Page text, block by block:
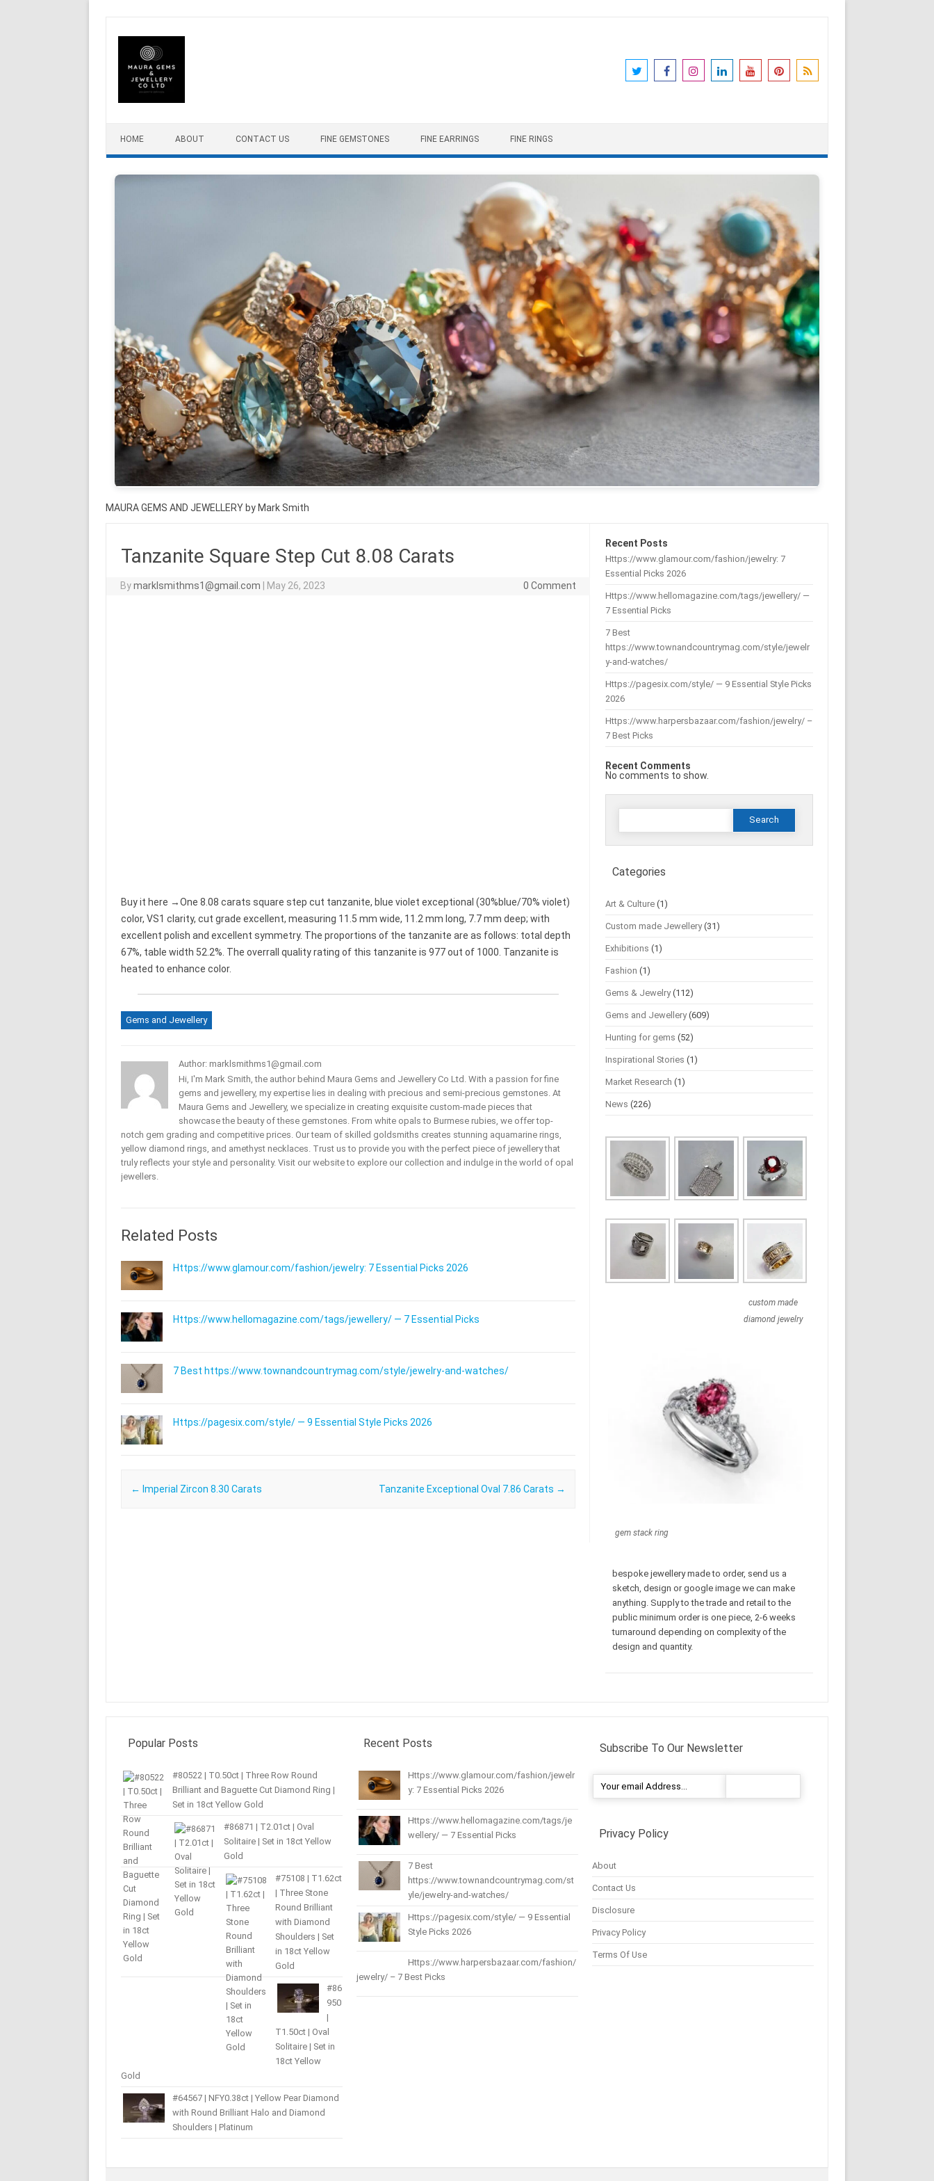
HOME ABOUT CONTACT US FINE GEMSTONES FINE EARRINGS FINE RINGS
MAURA GEMS AND JEWELLERY by Mark Smith
Tanzanite Square Step Cut 8.08 Carats
Bymarklsmithms1@gmail.com May 26, 2023 0 Comment
Buy it here →One 8.08 carats square step cut tanzanite, blue violet exceptional (30%blue/70% violet)
color, VS1 clarity, cut grade excellent, measuring 11.5 mm wide, 11.2 mm long, 7.7 mm deep; with
excellent polish and excellent symmetry. The proportions of the tanzanite are as follows: total depth
67%, table width 52.2%. The overrall quality rating of this tanzanite is 977 out of 1000. Tanzanite is
heated to enhance color.
Gems and Jewellery
Author: marklsmithms1@gmail.com
Hi, I'm Mark Smith, the author behind Maura Gems and Jewellery Co Ltd. With a passion for fine
gems and jewellery, my expertise lies in dealing with precious and semi-precious gemstones. At
Maura Gems and Jewellery, we specialize in creating exquisite custom-made pieces that
showcase the beauty of these gemstones. From white opals to Burmese rubies, we offer top-
notch gem grading and competitive prices. Our team of skilled goldsmiths creates stunning aquamarine rings,
yellow diamond rings, and amethyst necklaces. Trust us to provide you with the perfect piece of jewellery that
truly reflects your style and personality. Visit our website to explore our collection and indulge in the world of opal
jewellers.
Related Posts
Https://www.glamour.com/fashion/jewelry: 7 Essential Picks 2026
Https://www.hellomagazine.com/tags/jewellery/ — 7 Essential Picks
7 Best https://www.townandcountrymag.com/style/jewelry-and-watches/
Https://pagesix.com/style/ — 9 Essential Style Picks 2026
Post navigation
← Imperial Zircon 8.30 Carats Tanzanite Exceptional Oval 7.86 Carats →
Recent Posts
Https://www.glamour.com/fashion/jewelry: 7
Essential Picks 2026
Https://www.hellomagazine.com/tags/jewellery/ —
7 Essential Picks
7 Best
https://www.townandcountrymag.com/style/jewelr
y-and-watches/
Https://pagesix.com/style/ — 9 Essential Style Picks
2026
Https://www.harpersbazaar.com/fashion/jewelry/ –
7 Best Picks
Recent Comments
No comments to show.
Search
Categories
Art & Culture (1)
Custom made Jewellery(31)
Exhibitions (1)
Fashion (1)
Gems & Jewelry(112)
Gems and Jewellery(609)
Hunting for gems (52)
Inspirational Stories (1)
Market Research (1)
News (226)
custom made
diamond jewelry
gem stack ring
bespoke jewellery made to order, send us a
sketch, design or google image we can make
anything. Supply to the trade and retail to the
public minimum order is one piece, 2-6 weeks
turnaround depending on complexity of the
design and quantity.
Popular Posts
#80522 | T0.50ct | Three Row Round
Brilliant and Baguette Cut Diamond Ring |
Set in 18ct Yellow Gold
#86871 | T2.01ct | Oval
Solitaire | Set in 18ct Yellow
Gold
#75108 | T1.62ct
| Three Stone
Round Brilliant
with Diamond
Shoulders | Set
in 18ct Yellow
Gold
#86
950
|
T1.50ct | Oval
Solitaire | Set in
18ct Yellow
Gold
#64567 | NFY0.38ct | Yellow Pear Diamond
with Round Brilliant Halo and Diamond
Shoulders | Platinum
Recent Posts
Https://www.glamour.com/fashion/jewelr
y: 7 Essential Picks 2026
Https://www.hellomagazine.com/tags/je
wellery/ — 7 Essential Picks
7 Best
https://www.townandcountrymag.com/st
yle/jewelry-and-watches/
Https://pagesix.com/style/ — 9 Essential
Style Picks 2026
Https://www.harpersbazaar.com/fashion/
jewelry/ – 7 Best Picks
Subscribe To Our Newsletter
Privacy Policy
About
Contact Us
Disclosure
Privacy Policy
Terms Of Use